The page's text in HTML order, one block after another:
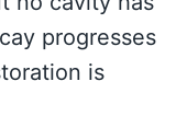
progresses
is